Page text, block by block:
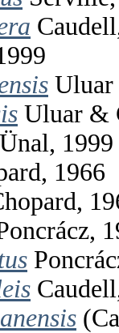
Uluar &
Ünal, 1999
1966